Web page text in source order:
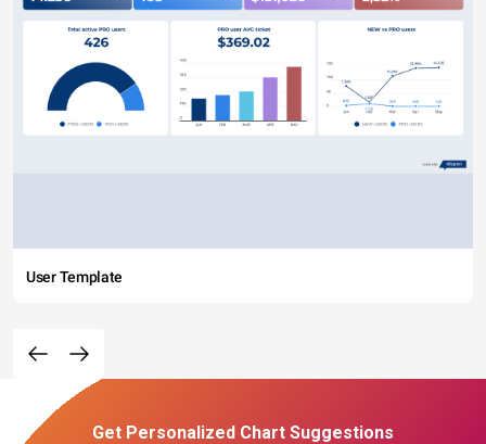
User Template
Get Personalized Chart Suggestions